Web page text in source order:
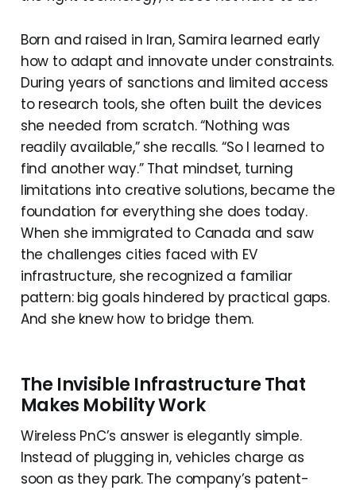
Born and raised in Iran, Samira learned early
how to adapt and innovate under constraints.
During years of sanctions and limited access
to research tools, she often built the devices
she needed from scratch. “Nothing was
readily available,” she recalls. “So I learned to
find another way.” That mindset, turning
limitations into creative solutions, became the
foundation for everything she does today.
When she immigrated to Canada and saw
the challenges cities faced with EV
infrastructure, she recognized a familiar
pattern: big goals hindered by practical gaps.
And she knew how to bridge them.
The Invisible Infrastructure That
Makes Mobility Work
Wireless PnC’s answer is elegantly simple.
Instead of plugging in, vehicles charge as
soon as they park. The company’s patent-